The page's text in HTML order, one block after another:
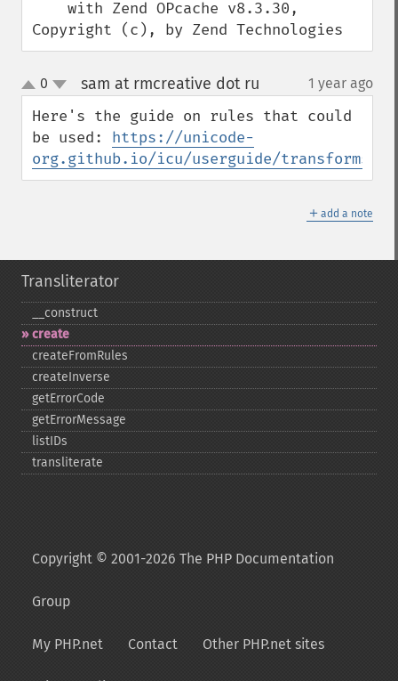
Copyright (c), by Zend Technologies
up
down
0 sam at rmcreative dot ru 1 year ago
Here's the guide on rules that could
be used: https://unicode-
org.github.io/icu/userguide/transforms/
＋ add a note
Transliterator
_​_​construct
create
createFromRules
createInverse
getErrorCode
getErrorMessage
listIDs
transliterate
Copyright © 2001-2026 The PHP Documentation
Group
My PHP.net Contact Other PHP.net sites